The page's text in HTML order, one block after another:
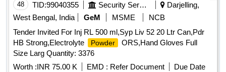
48 TID:99040355 Security Services
Darjelling,
West Bengal, India
GeM MSME
NCB
Tender Invited For Inj RL 500 ml,Syp Liv 52 20 Ltr Can,Pdr
HB Strong,Electrolyte
Powder
ORS,Hand Gloves Full
Size Larg Quantity: 3376
Worth :INR 75.00 K EMD : Refer Document
Due Date